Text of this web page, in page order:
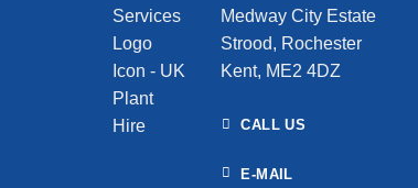
Medway City Estate
Strood, Rochester
Kent, ME2 4DZ
CALL US
E-MAIL